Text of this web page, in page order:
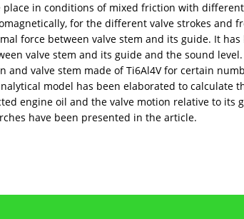
in conditions of mixed friction with
for the different valve strokes and
force between valve stem and its guide. It
valve stem and its guide and the sound
valve stem made of Ti6Al4V for certain
model has been elaborated to
engine oil and the valve motion relative to
have been presented in the article.